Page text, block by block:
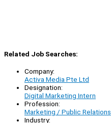
Related Job Searches:
Company:
Activa Media Pte Ltd
Designation:
Digital Marketing Intern
Profession:
Marketing / Public Relations
Industry: